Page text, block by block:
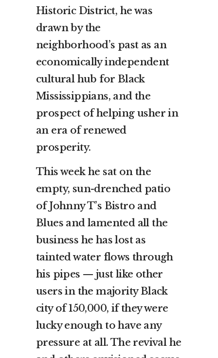
Historic District, he was
drawn by the
neighborhood’s past as an
economically independent
cultural hub for Black
Mississippians, and the
prospect of helping usher in
an era of renewed
prosperity.
This week he sat on the
empty, sun-drenched patio
of Johnny T’s Bistro and
Blues and lamented all the
business he has lost as
tainted water flows through
his pipes — just like other
users in the majority Black
city of 150,000, if they were
lucky enough to have any
pressure at all. The revival he